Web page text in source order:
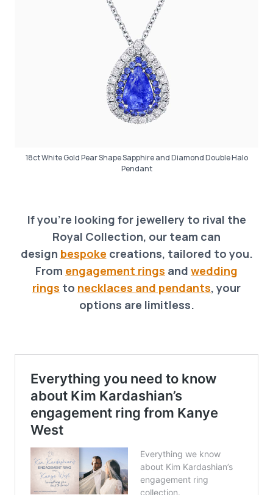
18ct White Gold Pear Shape Sapphire and Diamond Double Halo
Pendant
If you’re looking for jewellery to rival the
Royal Collection, our team can
design bespoke creations, tailored to you.
From engagement rings and wedding
rings to necklaces and pendants, your
options are limitless.